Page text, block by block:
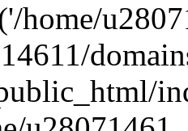
home/